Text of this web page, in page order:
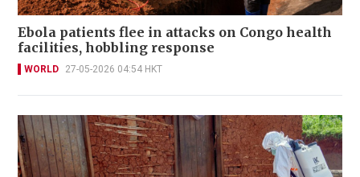
Ebola patients flee in attacks on Congo health
facilities, hobbling response
WORLD 27-05-2026 04:54 HKT